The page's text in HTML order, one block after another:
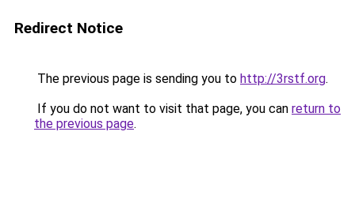
Redirect Notice
The previous page is sending you to http://3rstf.org.
If you do not want to visit that page, you can return to
the previous page.